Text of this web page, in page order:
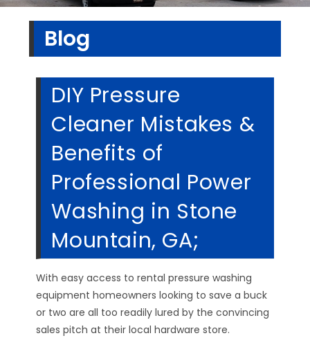
Blog
DIY Pressure
Cleaner Mistakes &
Benefits of
Professional Power
Washing in Stone
Mountain, GA;
With easy access to rental pressure washing
equipment homeowners looking to save a buck
or two are all too readily lured by the convincing
sales pitch at their local hardware store.